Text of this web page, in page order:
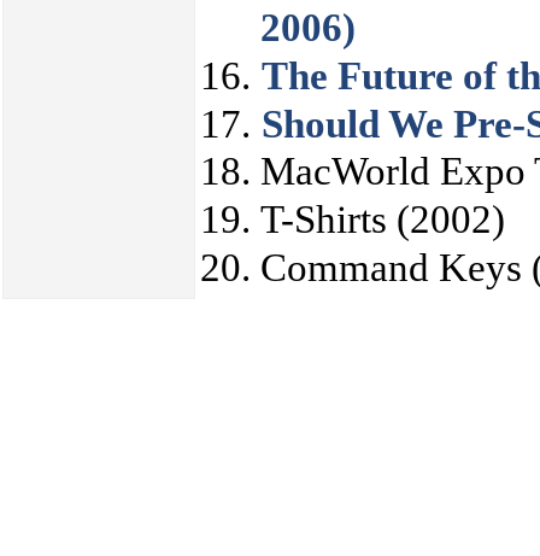
2006)
The Future of
Should We
MacWorld Expo
T-Shirts (2002)
Command Keys